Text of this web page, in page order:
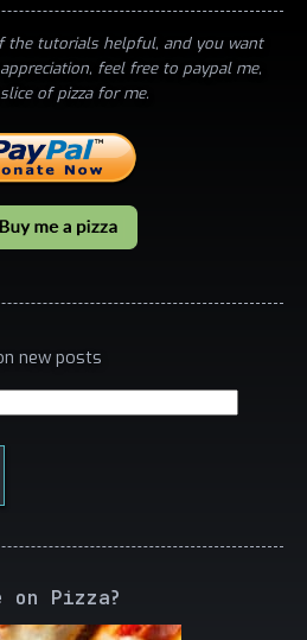
the tutorials helpful, and you want
feel free to paypal me,
of pizza for me.
new posts
on Pizza?